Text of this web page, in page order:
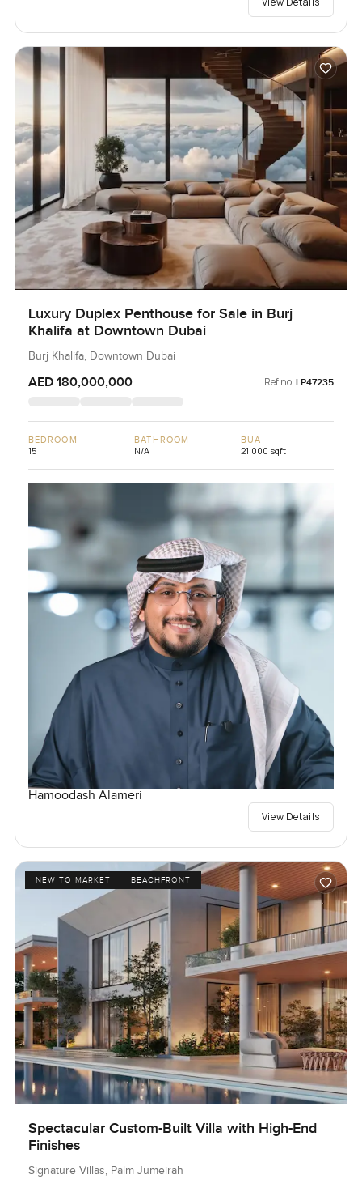
Luxury Duplex Penthouse for Sale in Burj
Khalifa at Downtown Dubai
Burj Khalifa, Downtown Dubai
AED 180,000,000 Ref no: LP47235
BEDROOM
15
BATHROOM
N/A
BUA
21,000 sqft
Hamoodash Alameri
View Details
NEW TO MARKET BEACHFRONT
Spectacular Custom-Built Villa with High-End
Finishes
Signature Villas, Palm Jumeirah